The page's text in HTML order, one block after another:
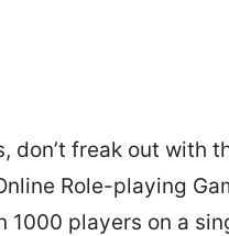
don’t freak out with
Role-playing
1000 players on a